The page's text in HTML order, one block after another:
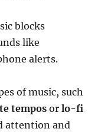
blocks
like
alerts.
of music, such
temposorlo-fi
attention and